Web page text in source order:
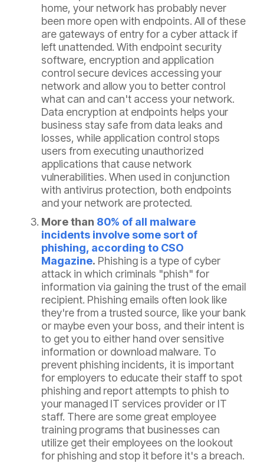
home, your network has probably never
been more open with endpoints. All of these
are gateways of entry for a cyber attack if
left unattended. With endpoint security
software, encryption and application
control secure devices accessing your
network and allow you to better control
what can and can't access your network.
Data encryption at endpoints helps your
business stay safe from data leaks and
losses, while application control stops
users from executing unauthorized
applications that cause network
vulnerabilities. When used in conjunction
with antivirus protection, both endpoints
and your network are protected.
More than 80% of all malware
incidents involve some sort of
phishing, according to CSO
Magazine. Phishing is a type of cyber
attack in which criminals "phish" for
information via gaining the trust of the email
recipient. Phishing emails often look like
they're from a trusted source, like your bank
or maybe even your boss, and their intent is
to get you to either hand over sensitive
information or download malware. To
prevent phishing incidents, it is important
for employers to educate their staff to spot
phishing and report attempts to phish to
your managed IT services provider or IT
staff. There are some great employee
training programs that businesses can
utilize get their employees on the lookout
for phishing and stop it before it's a breach.